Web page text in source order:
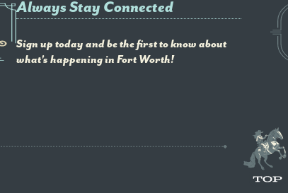
Always Stay Connected
Sign up today and be the first to know about
what's happening in Fort Worth!